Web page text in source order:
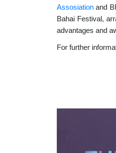
Assosiation and
Bahai Festival,
advantages and
For further